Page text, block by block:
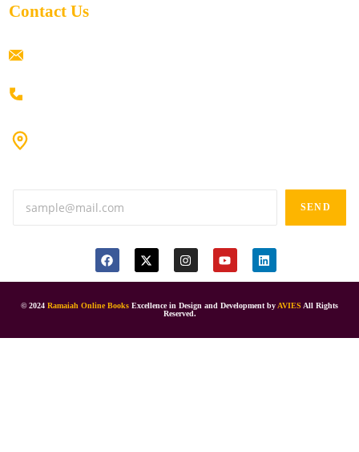
Contact Us
SEND
© 2024 Ramaiah Online Books Excellence in Design and Development byAVIES All Rights
Reserved.